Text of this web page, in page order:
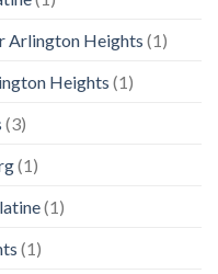
Arlington Heights (1)
Heights (1)
(3)
(1)
(1)
(1)